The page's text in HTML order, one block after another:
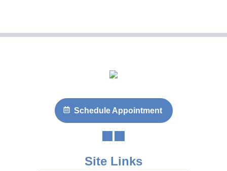
Schedule Appointment
Site Links